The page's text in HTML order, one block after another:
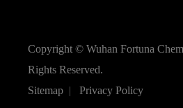
Copyright © Wuhan Fortuna
Rights Reserved.
Sitemap | Privacy Policy